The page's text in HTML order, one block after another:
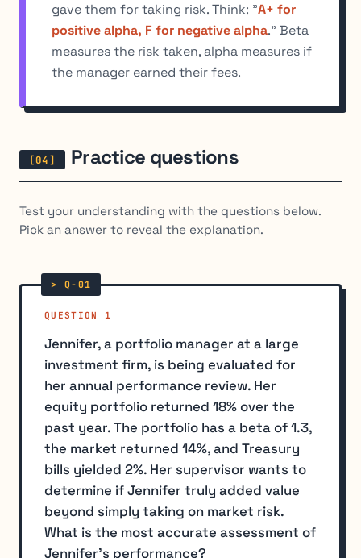
gave them for taking risk. Think: "A+ for
positive alpha, F for negative alpha." Beta
measures the risk taken, alpha measures if
the manager earned their fees.
Practice questions
Test your understanding with the questions below.
Pick an answer to reveal the explanation.
QUESTION 1
Jennifer, a portfolio manager at a large
investment firm, is being evaluated for
her annual performance review. Her
equity portfolio returned 18% over the
past year. The portfolio has a beta of 1.3,
the market returned 14%, and Treasury
bills yielded 2%. Her supervisor wants to
determine if Jennifer truly added value
beyond simply taking on market risk.
What is the most accurate assessment of
Jennifer's performance?